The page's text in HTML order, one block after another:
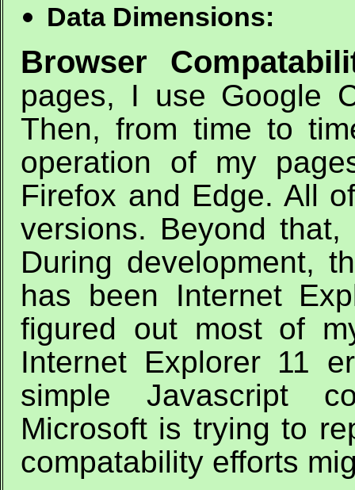
Data Dimensions:
Browser
pages, I use Google
Then, from time to
operation of my
Firefox and Edge. All
versions. Beyond
During development,
has been Internet
figured out most of
Internet Explorer 11
simple Javascript
Microsoft is trying to
compatability efforts